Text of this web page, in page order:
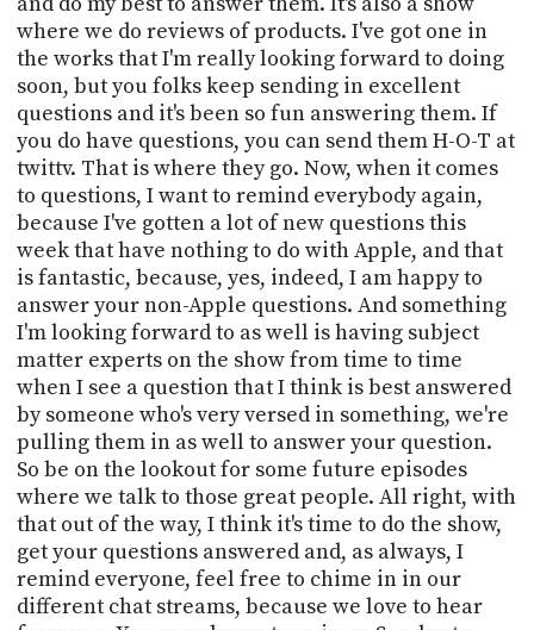
where we do reviews of products. I've got one in
the works that I'm really looking forward to doing
soon, but you folks keep sending in excellent
questions and it's been so fun answering them. If
you do have questions, you can send them H-O-T at
twittv. That is where they go. Now, when it comes
to questions, I want to remind everybody again,
because I've gotten a lot of new questions this
week that have nothing to do with Apple, and that
is fantastic, because, yes, indeed, I am happy to
answer your non-Apple questions. And something
I'm looking forward to as well is having subject
matter experts on the show from time to time
when I see a question that I think is best answered
by someone who's very versed in something, we're
pulling them in as well to answer your question.
So be on the lookout for some future episodes
where we talk to those great people. All right, with
that out of the way, I think it's time to do the show,
get your questions answered and, as always, I
remind everyone, feel free to chime in in our
different chat streams, because we love to hear
DISCORD
ABOUT
WHAT
IS
TWIT.TV
DEVELOPER
PROGRAM
AND
API
TIP
JAR
PARTNERS
SOCIAL
CONTACT
US